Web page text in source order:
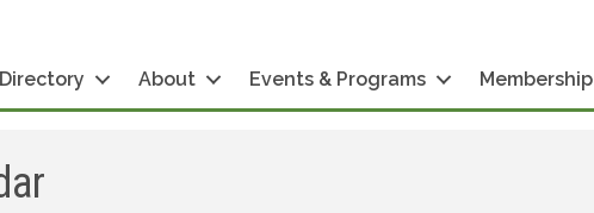
About Events & Programs Membership